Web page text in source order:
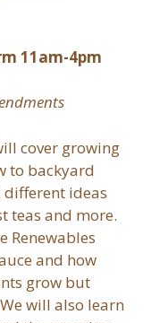
11am-4pm
cover growing
to backyard
different ideas
teas and more.
Renewables
and how
grow but
will also learn